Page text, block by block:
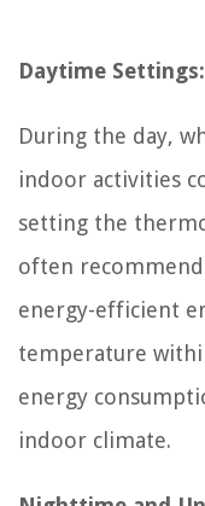
Daytime Settings:
During the day,
indoor activities
setting the
often
energy-efficient
temperature
energy
indoor climate.